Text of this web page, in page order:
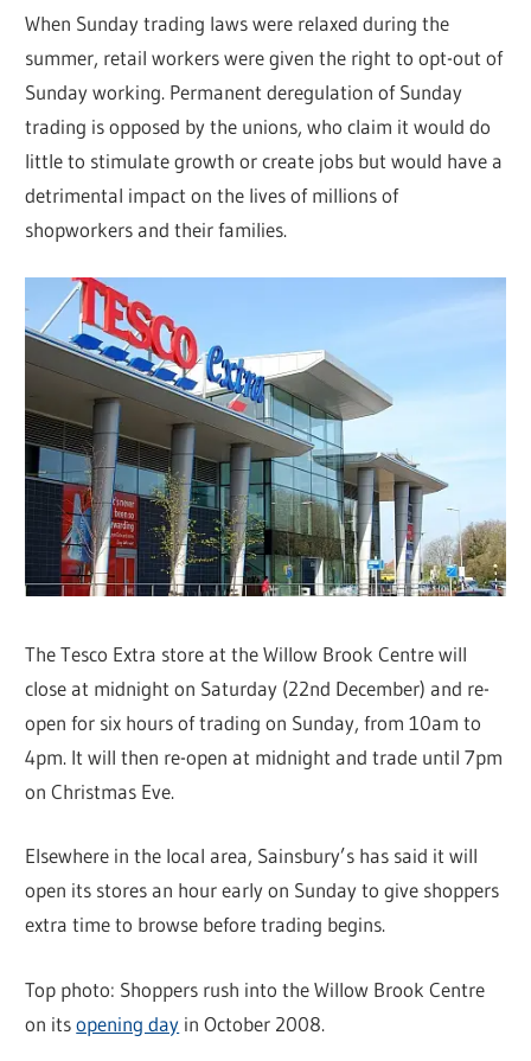
When Sunday trading laws were relaxed during the
summer, retail workers were given the right to opt-out of
Sunday working. Permanent deregulation of Sunday
trading is opposed by the unions, who claim it would do
little to stimulate growth or create jobs but would have a
detrimental impact on the lives of millions of
shopworkers and their families.
The Tesco Extra store at the Willow Brook Centre will
close at midnight on Saturday (22nd December) and re-
open for six hours of trading on Sunday, from 10am to
4pm. It will then re-open at midnight and trade until 7pm
on Christmas Eve.
Elsewhere in the local area, Sainsbury’s has said it will
open its stores an hour early on Sunday to give shoppers
extra time to browse before trading begins.
Top photo: Shoppers rush into the Willow Brook Centre
on itsopening day in October 2008.